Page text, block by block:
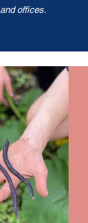
offices.